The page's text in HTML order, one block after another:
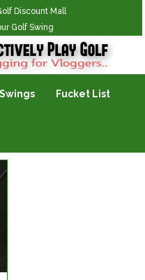
Discount Mall
Golf Swing
Fucket List